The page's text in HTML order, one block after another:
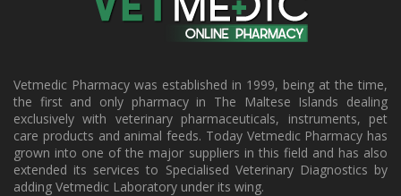
Vetmedic Pharmacy was established in 1999, being at the time,
the first and only pharmacy in The Maltese Islands dealing
exclusively with veterinary pharmaceuticals, instruments, pet
care products and animal feeds. Today Vetmedic Pharmacy has
grown into one of the major suppliers in this field and has also
extended its services to Specialised Veterinary Diagnostics by
adding Vetmedic Laboratory under its wing.